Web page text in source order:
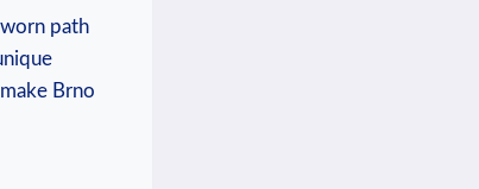
path
Brno